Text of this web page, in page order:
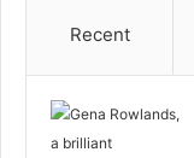
Recent